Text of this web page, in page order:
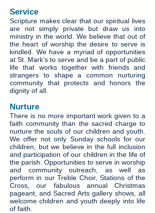
Service
Scripture makes clear that our spiritual lives
are not simply private but draw us into
ministry in the world. We believe that out of
the heart of worship the desire to serve is
kindled. We have a myriad of opportunities
at St. Mark’s to serve and be a part of public
life that works together with friends and
strangers to shape a common nurturing
community that protects and honors the
dignity of all.
Nurture
There is no more important work given to a
faith community than the sacred charge to
nurture the souls of our children and youth.
We offer not only Sunday schools for our
children, but we believe in the full inclusion
and participation of our children in the life of
the parish. Opportunities to serve in worship
and community outreach, as well as
perform in our Treble Choir, Stations of the
Cross, our fabulous annual Christmas
pageant, and Sacred Arts gallery shows, all
welcome children and youth deeply into life
of faith.